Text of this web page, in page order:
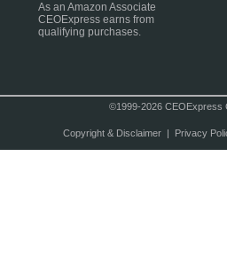
As an Amazon Associate
CEOExpress earns from
qualifying purchases.
©1999-2026 CEOExpress
Copyright & Disclaimer| Privacy